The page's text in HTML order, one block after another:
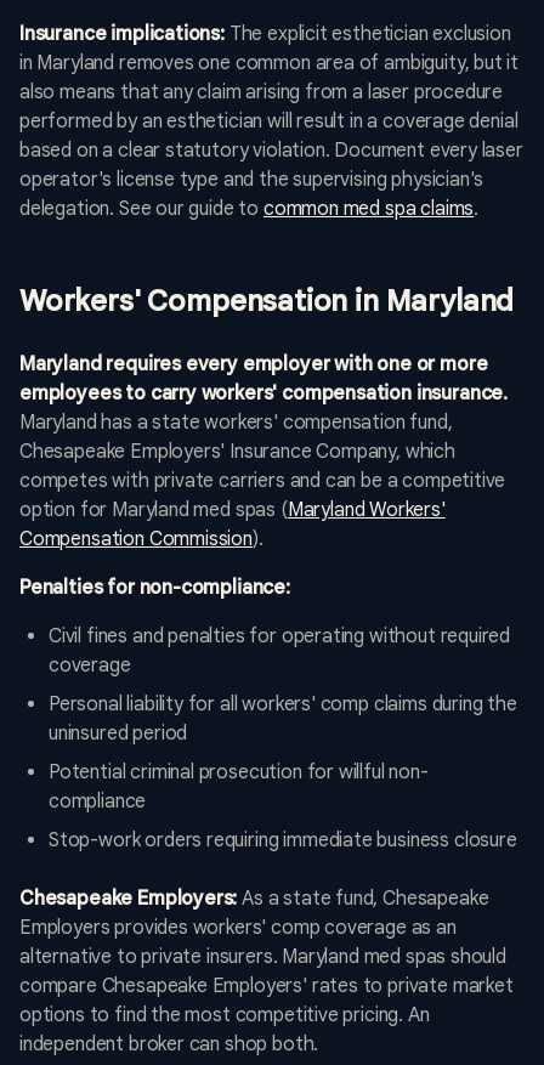
Insurance implications:The explicit esthetician exclusion
in Maryland removes one common area of ambiguity, but it
also means that any claim arising from a laser procedure
performed by an esthetician will result in a coverage denial
based on a clear statutory violation. Document every laser
operator's license type and the supervising physician's
delegation. See our guide to common med spa claims.
Workers' Compensation in Maryland
Maryland requires every employer with one or more
employees to carry workers' compensation insurance.
Maryland has a state workers' compensation fund,
Chesapeake Employers' Insurance Company, which
competes with private carriers and can be a competitive
option for Maryland med spas (Maryland Workers'
Compensation Commission).
Penalties for non-compliance:
Civil fines and penalties for operating without required
coverage
Personal liability for all workers' comp claims during the
uninsured period
Potential criminal prosecution for willful non-
compliance
Stop-work orders requiring immediate business closure
Chesapeake Employers: As a state fund, Chesapeake
Employers provides workers' comp coverage as an
alternative to private insurers. Maryland med spas should
compare Chesapeake Employers' rates to private market
options to find the most competitive pricing. An
independent broker can shop both.